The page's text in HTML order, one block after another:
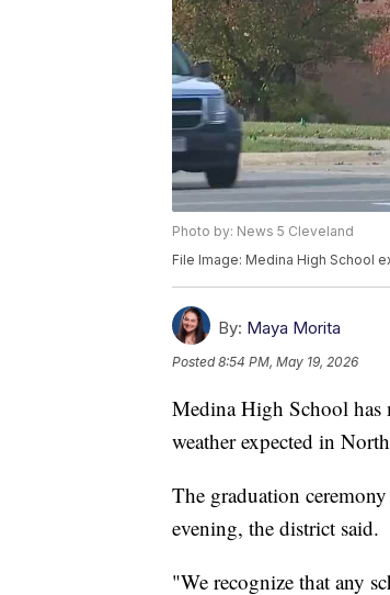
Photo by: News 5 Cleveland
File Image: Medina High School
By: Maya Morita
Posted8:54 PM, May 19, 2026
Medina High School has
weather expected in
The graduation
evening, the district said.
"We recognize that any